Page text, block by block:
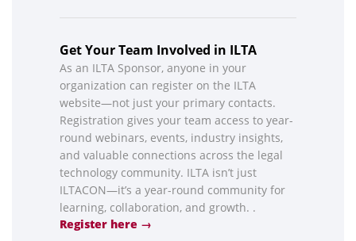
Get Your Team Involved in ILTA
As an ILTA Sponsor, anyone in your
organization can register on the ILTA
website—not just your primary contacts.
Registration gives your team access to year-
round webinars, events, industry insights,
and valuable connections across the legal
technology community. ILTA isn’t just
ILTACON—it’s a year-round community for
learning, collaboration, and growth. .
Register here →